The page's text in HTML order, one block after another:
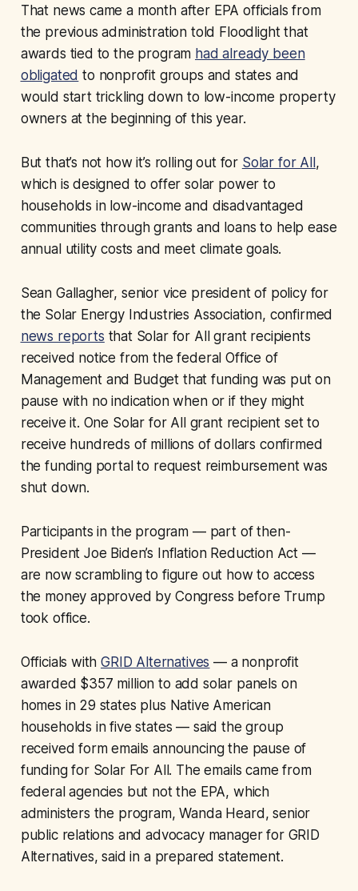
That news came a month after EPA officials from
the previous administration told Floodlight that
awards tied to the program had already been
obligated to nonprofit groups and states and
would start trickling down to low-income property
owners at the beginning of this year.
But that’s not how it’s rolling out for Solar for All,
which is designed to offer solar power to
households in low-income and disadvantaged
communities through grants and loans to help ease
annual utility costs and meet climate goals.
Sean Gallagher, senior vice president of policy for
the Solar Energy Industries Association, confirmed
news reports that Solar for All grant recipients
received notice from the federal Office of
Management and Budget that funding was put on
pause with no indication when or if they might
receive it. One Solar for All grant recipient set to
receive hundreds of millions of dollars confirmed
the funding portal to request reimbursement was
shut down.
Participants in the program — part of then-
President Joe Biden’s Inflation Reduction Act —
are now scrambling to figure out how to access
the money approved by Congress before Trump
took office.
Officials withGRID Alternatives — a nonprofit
awarded $357 million to add solar panels on
homes in 29 states plus Native American
households in five states — said the group
received form emails announcing the pause of
funding for Solar For All. The emails came from
federal agencies but not the EPA, which
administers the program, Wanda Heard, senior
public relations and advocacy manager for GRID
Alternatives, said in a prepared statement.